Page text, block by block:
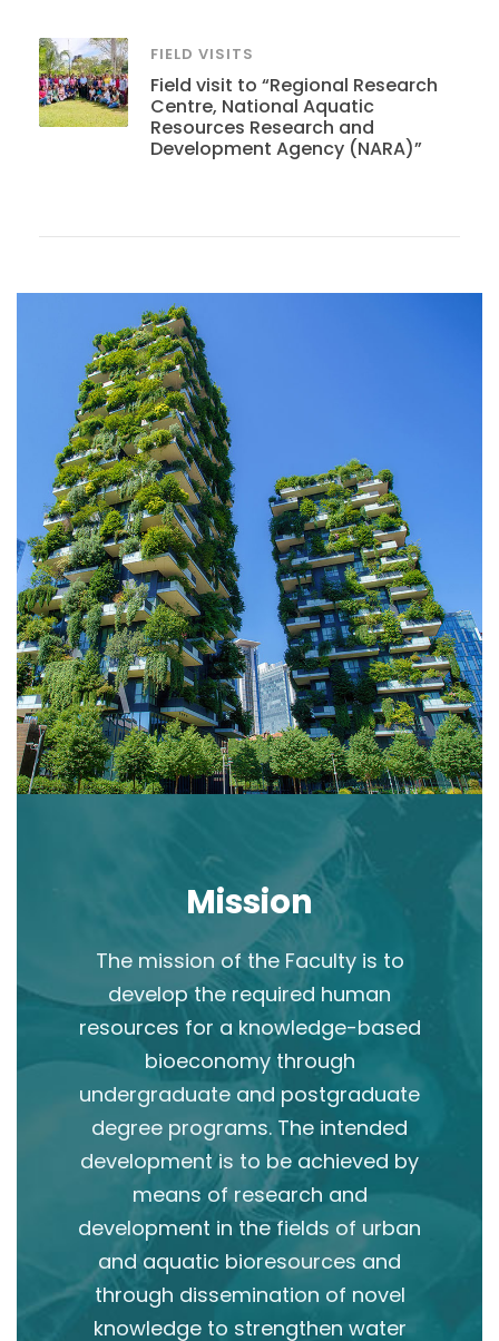
FIELD VISITS
Field visit to “Regional Research
Centre, National Aquatic
Resources Research and
Development Agency (NARA)”
Mission
The mission of the Faculty is to
develop the required human
resources for a knowledge-based
bioeconomy through
undergraduate and postgraduate
degree programs. The intended
development is to be achieved by
means of research and
development in the fields of urban
and aquatic bioresources and
through dissemination of novel
knowledge to strengthen water